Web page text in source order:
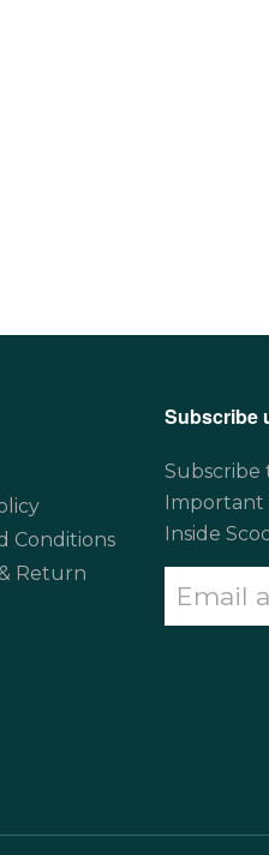
Conditions
Return
Subscribe
Important
Inside